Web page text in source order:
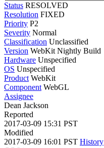
Status RESOLVED
Resolution FIXED
Priority P2
Severity Normal
Classification Unclassified
Version WebKit Nightly Build
Hardware Unspecified
OS Unspecified
Product WebKit
Component WebGL
Assignee
Dean Jackson
Reported
2017-03-09 15:31 PST
Modified
2017-03-09 16:01 PST History